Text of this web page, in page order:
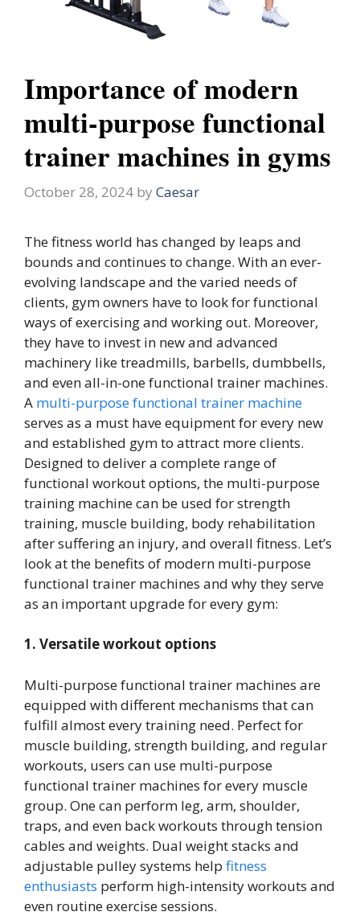
Importance of modern
multi-purpose functional
trainer machines in gyms
October 28, 2024 by Caesar
The fitness world has changed by leaps and
bounds and continues to change. With an ever-
evolving landscape and the varied needs of
clients, gym owners have to look for functional
ways of exercising and working out. Moreover,
they have to invest in new and advanced
machinery like treadmills, barbells, dumbbells,
and even all-in-one functional trainer machines.
A multi-purpose functional trainer machine
serves as a must have equipment for every new
and established gym to attract more clients.
Designed to deliver a complete range of
functional workout options, the multi-purpose
training machine can be used for strength
training, muscle building, body rehabilitation
after suffering an injury, and overall fitness. Let’s
look at the benefits of modern multi-purpose
functional trainer machines and why they serve
as an important upgrade for every gym:
1. Versatile workout options
Multi-purpose functional trainer machines are
equipped with different mechanisms that can
fulfill almost every training need. Perfect for
muscle building, strength building, and regular
workouts, users can use multi-purpose
functional trainer machines for every muscle
group. One can perform leg, arm, shoulder,
traps, and even back workouts through tension
cables and weights. Dual weight stacks and
adjustable pulley systems help fitness
enthusiasts perform high-intensity workouts and
even routine exercise sessions.